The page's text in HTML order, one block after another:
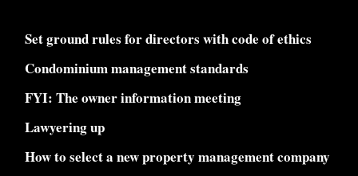
Set ground rules for directors with code of ethics
Condominium management standards
FYI: The owner information meeting
Lawyering up
How to select a new property management company